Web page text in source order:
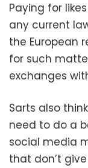
Paying for
any current
the European
for such
exchanges
Sarts also
need to do a
social media
that don’t